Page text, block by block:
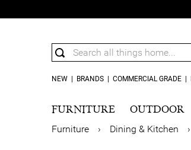
NEW BRANDS COMMERCIAL GRADE
FURNITURE OUTDOOR
Furniture › Dining & Kitchen ›